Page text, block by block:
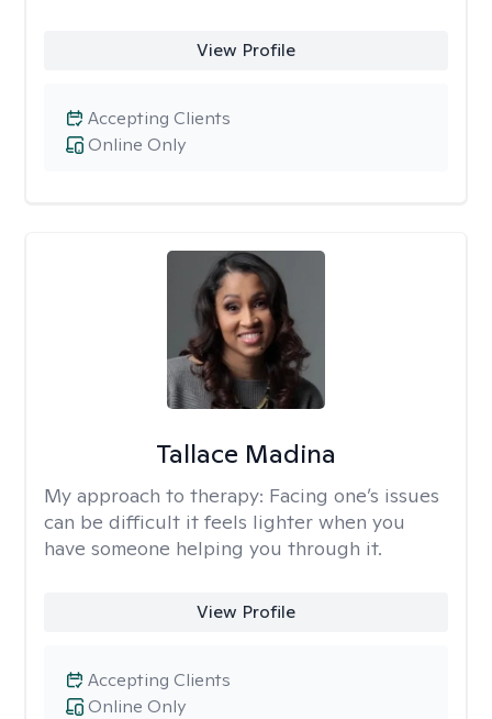
View Profile
Online Only
Accepting Clients
Tallace Madina
My approach to therapy: Facing one’s issues
can be difficult it feels lighter when you
have someone helping you through it.
View Profile
Online Only
Accepting Clients